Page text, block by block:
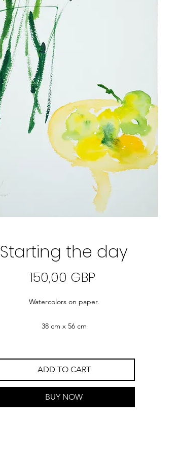
Starting the day
150,00 GBP
Watercolors on paper.
38 cm x 56 cm
ADD TO CART
BUY NOW